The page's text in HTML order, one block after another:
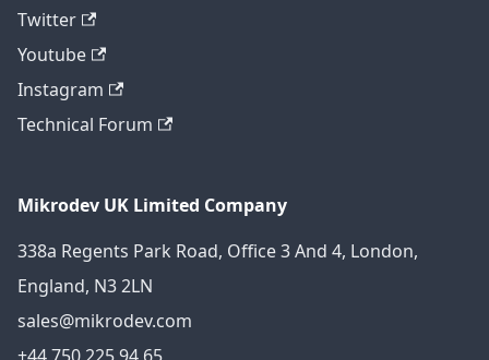
Twitter
Youtube
Instagram
Technical Forum
Mikrodev UK Limited Company
338a Regents Park Road, Office 3 And 4, London,
England, N3 2LN
sales@mikrodev.com